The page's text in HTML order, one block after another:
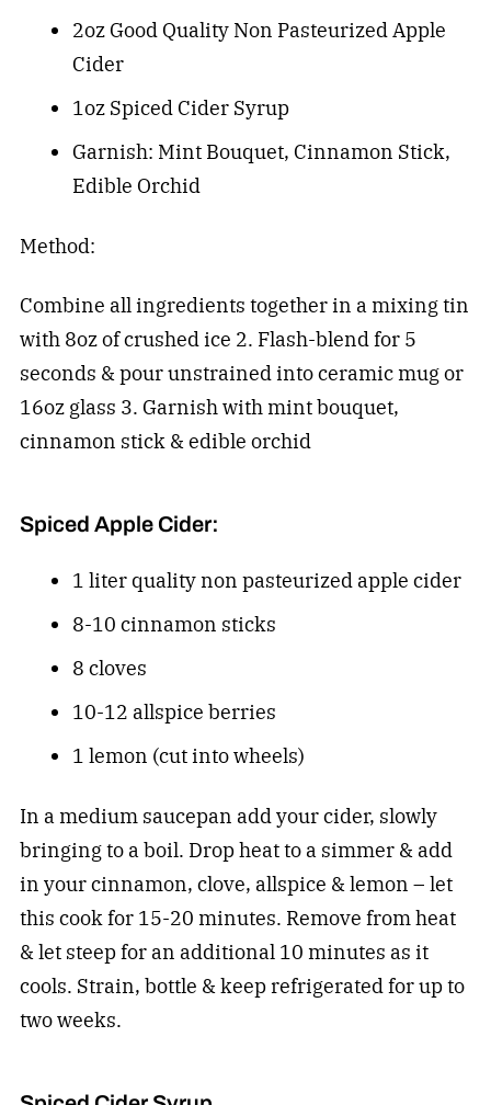
2oz Good Quality Non Pasteurized Apple
Cider
1oz Spiced Cider Syrup
Garnish: Mint Bouquet, Cinnamon Stick,
Edible Orchid
Method:
Combine all ingredients together in a mixing tin
with 8oz of crushed ice 2. Flash-blend for 5
seconds & pour unstrained into ceramic mug or
16oz glass 3. Garnish with mint bouquet,
cinnamon stick & edible orchid
Spiced Apple Cider:
1 liter quality non pasteurized apple cider
8-10 cinnamon sticks
8 cloves
10-12 allspice berries
1 lemon (cut into wheels)
In a medium saucepan add your cider, slowly
bringing to a boil. Drop heat to a simmer & add
in your cinnamon, clove, allspice & lemon – let
this cook for 15-20 minutes. Remove from heat
& let steep for an additional 10 minutes as it
cools. Strain, bottle & keep refrigerated for up to
two weeks.